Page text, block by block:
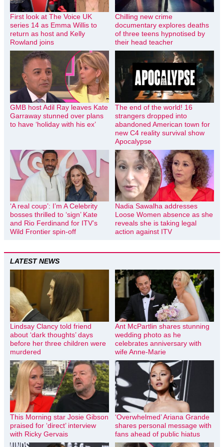
First look at The Voice UK
series 14 as Emma Willis to
return as host and Kelly
Rowland joins
Chilling new crime
documentary explores deaths
of three teens hypnotised by
their head teacher
GMB host Adil Ray leaves Kate
Garraway stunned over plans
to have ‘holiday with his ex’
The end of the world! 16
strangers dropped into
abandoned American town for
new C4 reality survival show
Apocalypse
‘A real coup’: I’m A Celebrity
bosses thrilled to ‘sign’ Kate
and Rio Ferdinand for ITV’s
Wild Frontier spin-off
Nadia Sawalha addresses
Loose Women absence as she
reveals she is taking legal
action against ITV
LATEST NEWS
Lindsay Clancy told friend
about ‘dark thoughts’ days
before her three children were
murdered
Ant McPartlin shares stunning
wedding photo as he
celebrates anniversary with
wife Anne-Marie
This Morning star Josie Gibson
praised for ‘direct’ interview
with Ricky Gervais
‘Overwhelmed’ Ariana Grande
shares personal message with
fans ahead of public hiatus